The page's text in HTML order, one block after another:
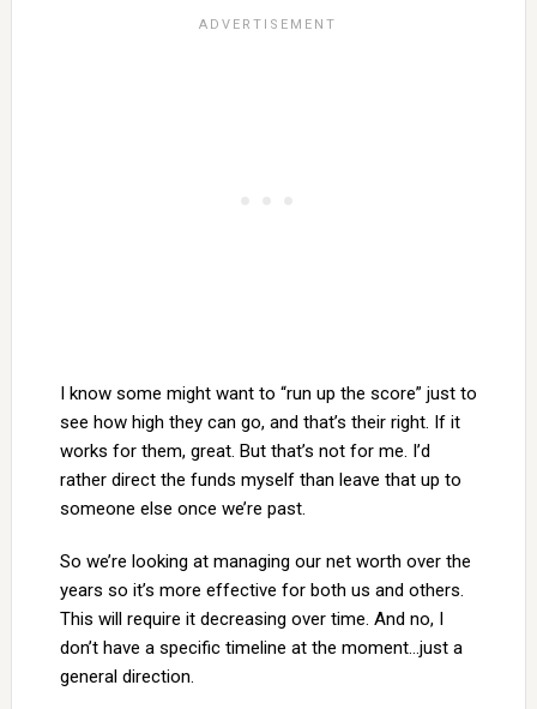
I know some might want to “run up the score” just to
see how high they can go, and that’s their right. If it
works for them, great. But that’s not for me. I’d
rather direct the funds myself than leave that up to
someone else once we’re past.
So we’re looking at managing our net worth over the
years so it’s more effective for both us and others.
This will require it decreasing over time. And no, I
don’t have a specific timeline at the moment…just a
general direction.